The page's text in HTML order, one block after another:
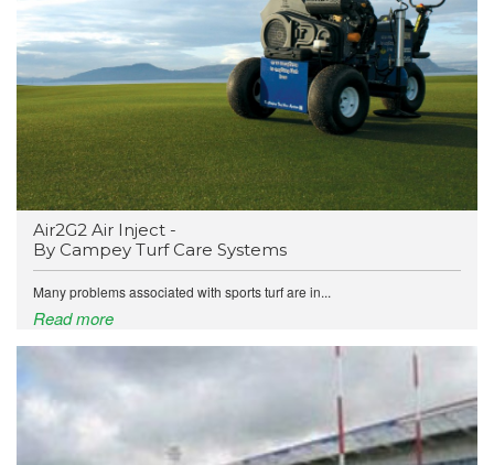
Air2G2 Air Inject -
By Campey Turf Care Systems
Many problems associated with sports turf are in...
Read more